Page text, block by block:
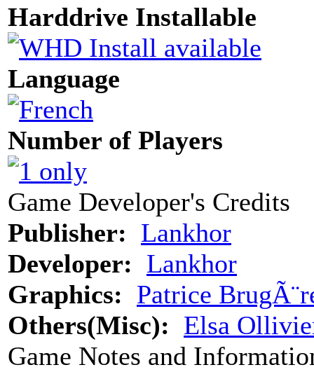
Harddrive Installable
Language
Number of Players
Game Developer's Credits
Publisher: Lankhor
Developer: Lankhor
Graphics: Patrice
Others(Misc): Elsa
Game Notes and